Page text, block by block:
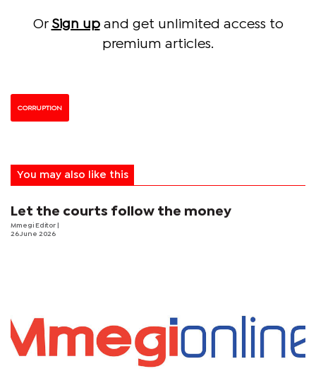
Or Sign upand get unlimited access to
premium articles.
CORRUPTION
You may also like this
Let the courts follow the money
Mmegi Editor
26 June 2026